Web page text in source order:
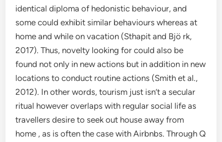
identical diploma of hedonistic behaviour, and
some could exhibit similar behaviours whereas at
home and while on vacation (Sthapit and Bjö rk,
2017). Thus, novelty looking for could also be
found not only in new actions but in addition in new
locations to conduct routine actions (Smith et al.,
2012). In other words, tourism just isn’t a secular
ritual however overlaps with regular social life as
travellers desire to seek out house away from
home , as is often the case with Airbnbs. Through Q